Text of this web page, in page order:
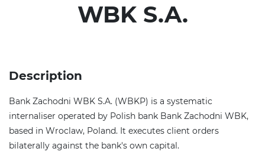
WBK S.A.
Description
Bank Zachodni WBK S.A. (WBKP) is a systematic
internaliser operated by Polish bank Bank Zachodni WBK,
based in Wroclaw, Poland. It executes client orders
bilaterally against the bank's own capital.